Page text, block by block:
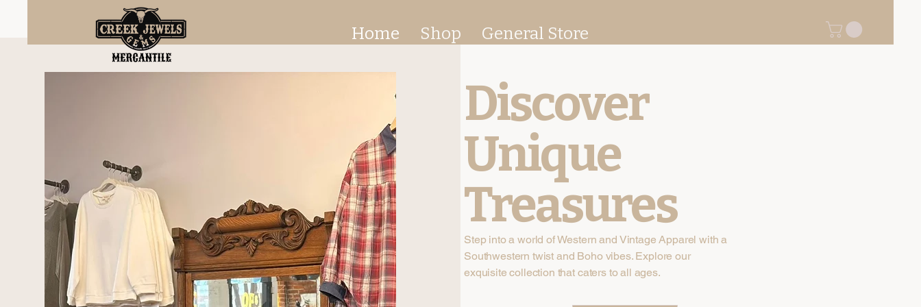
Home Shop General Store
Discover
Unique
Treasures
Step into a world of Western and Vintage Apparel with a
Southwestern twist and Boho vibes. Explore our
exquisite collection that caters to all ages.